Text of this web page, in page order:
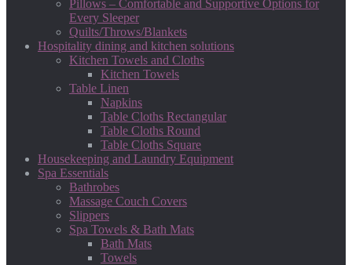
Pillows – Comfortable and Supportive Options for
Every Sleeper
Quilts/Throws/Blankets
Hospitality dining and kitchen solutions
Kitchen Towels and Cloths
Kitchen Towels
Table Linen
Napkins
Table Cloths Rectangular
Table Cloths Round
Table Cloths Square
Housekeeping and Laundry Equipment
Spa Essentials
Bathrobes
Massage Couch Covers
Slippers
Spa Towels & Bath Mats
Bath Mats
Towels